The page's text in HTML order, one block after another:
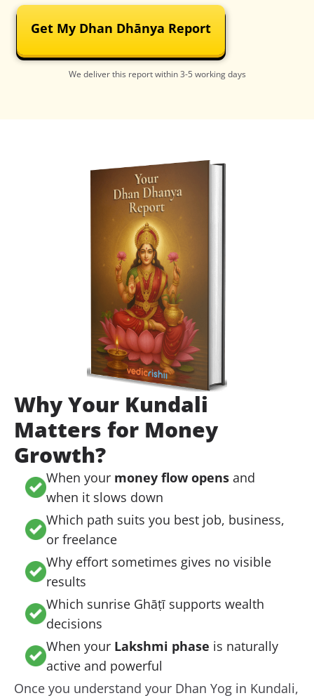
Get My Dhan Dhānya Report
We deliver this report within 3-5 working days
Why Your Kundali
Matters for Money
Growth?
When your money flow opens and
when it slows down
Which path suits you best job, business,
or freelance
Why effort sometimes gives no visible
results
Which sunrise Ghāṭī supports wealth
decisions
When your Lakshmi phase is naturally
active and powerful
Once you understand your Dhan Yog in Kundali,